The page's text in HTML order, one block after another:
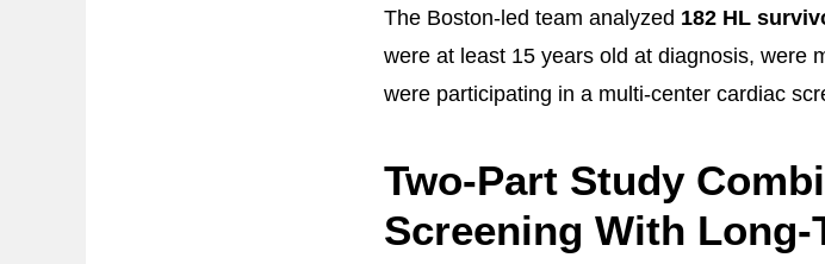
The Boston-led team analyzed 182 HL
were at least 15 years old at diagnosis, were
were participating in a multi-center cardiac
Two-Part Study
Screening With Long-